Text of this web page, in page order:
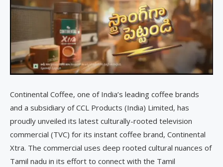
Continental Coffee, one of India’s leading coffee brands
and a subsidiary of CCL Products (India) Limited, has
proudly unveiled its latest culturally-rooted television
commercial (TVC) for its instant coffee brand, Continental
Xtra. The commercial uses deep rooted cultural nuances of
Tamil nadu in its effort to connect with the Tamil